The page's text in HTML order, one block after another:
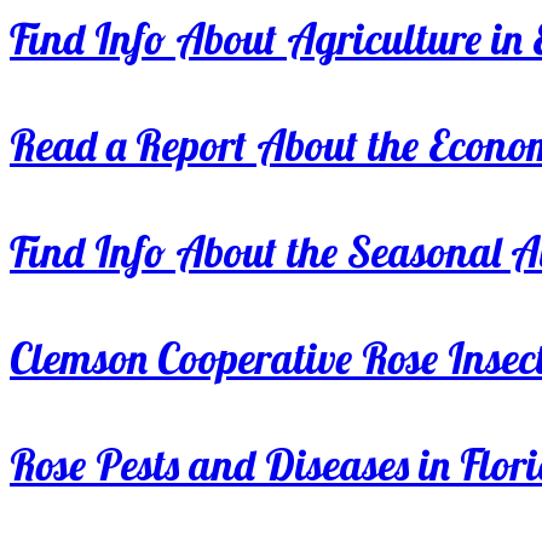
Find Info About Agriculture in
Read a Report About the
Find Info About the Seasonal
Clemson Cooperative Rose
Rose Pests and Diseases in